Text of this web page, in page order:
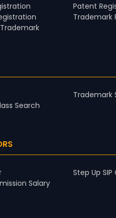
Patent
Trademark
Search
Trademark
Salary
Step Up